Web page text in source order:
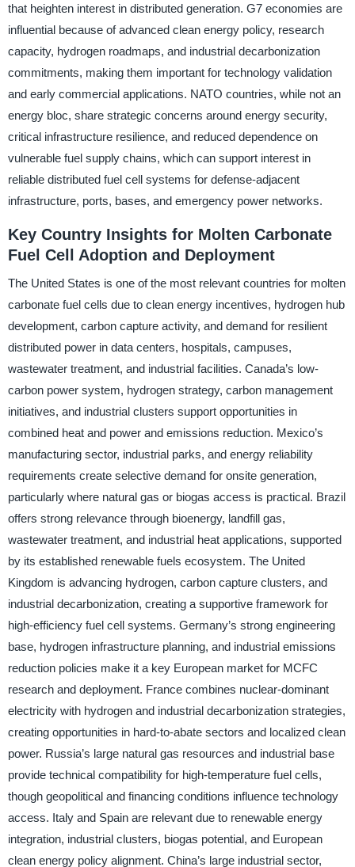
that heighten interest in distributed generation. G7 economies are
influential because of advanced clean energy policy, research
capacity, hydrogen roadmaps, and industrial decarbonization
commitments, making them important for technology validation
and early commercial applications. NATO countries, while not an
energy bloc, share strategic concerns around energy security,
critical infrastructure resilience, and reduced dependence on
vulnerable fuel supply chains, which can support interest in
reliable distributed fuel cell systems for defense-adjacent
infrastructure, ports, bases, and emergency power networks.
Key Country Insights for Molten Carbonate
Fuel Cell Adoption and Deployment
The United States is one of the most relevant countries for molten
carbonate fuel cells due to clean energy incentives, hydrogen hub
development, carbon capture activity, and demand for resilient
distributed power in data centers, hospitals, campuses,
wastewater treatment, and industrial facilities. Canada’s low-
carbon power system, hydrogen strategy, carbon management
initiatives, and industrial clusters support opportunities in
combined heat and power and emissions reduction. Mexico’s
manufacturing sector, industrial parks, and energy reliability
requirements create selective demand for onsite generation,
particularly where natural gas or biogas access is practical. Brazil
offers strong relevance through bioenergy, landfill gas,
wastewater treatment, and industrial heat applications, supported
by its established renewable fuels ecosystem. The United
Kingdom is advancing hydrogen, carbon capture clusters, and
industrial decarbonization, creating a supportive framework for
high-efficiency fuel cell systems. Germany’s strong engineering
base, hydrogen infrastructure planning, and industrial emissions
reduction policies make it a key European market for MCFC
research and deployment. France combines nuclear-dominant
electricity with hydrogen and industrial decarbonization strategies,
creating opportunities in hard-to-abate sectors and localized clean
power. Russia’s large natural gas resources and industrial base
provide technical compatibility for high-temperature fuel cells,
though geopolitical and financing conditions influence technology
access. Italy and Spain are relevant due to renewable energy
integration, industrial clusters, biogas potential, and European
clean energy policy alignment. China’s large industrial sector,